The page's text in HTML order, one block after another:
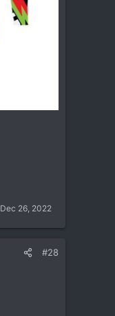
Dec 26, 2022
#28